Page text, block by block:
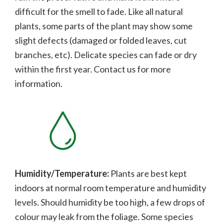
difficult for the smell to fade. Like all natural
plants, some parts of the plant may show some
slight defects (damaged or folded leaves, cut
branches, etc). Delicate species can fade or dry
within the first year. Contact us for more
information.
Humidity/Temperature: Plants are best kept
indoors at normal room temperature and humidity
levels. Should humidity be too high, a few drops of
colour may leak from the foliage. Some species